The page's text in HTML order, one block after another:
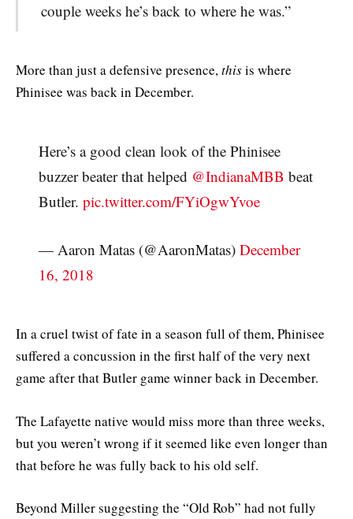
couple weeks he’s back to where he was.”
More than just a defensive presence,thisis where
Phinisee was back in December.
Here’s a good clean look of the Phinisee
buzzer beater that helped ⁦ @IndianaMBB ⁩ beat
Butler. pic.twitter.com/FYiOgwYvoe
— Aaron Matas (@AaronMatas) December
16, 2018
In a cruel twist of fate in a season full of them, Phinisee
suffered a concussion in the first half of the very next
game after that Butler game winner back in December.
The Lafayette native would miss more than three weeks,
but you weren’t wrong if it seemed like even longer than
that before he was fully back to his old self.
Beyond Miller suggesting the “Old Rob” had not fully